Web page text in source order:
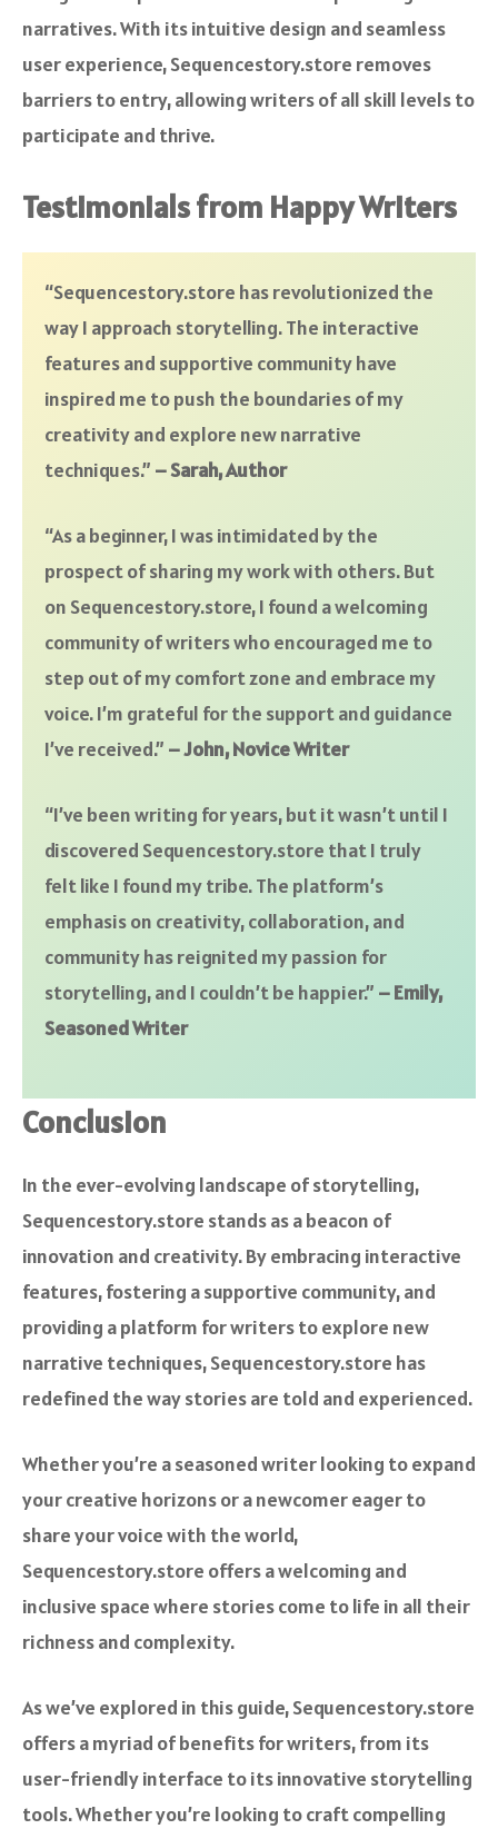
narratives. With its intuitive design and seamless
user experience, Sequencestory.store removes
barriers to entry, allowing writers of all skill levels to
participate and thrive.
Testimonials from Happy Writers
“Sequencestory.store has revolutionized the
way I approach storytelling. The interactive
features and supportive community have
inspired me to push the boundaries of my
creativity and explore new narrative
techniques.” – Sarah, Author
“As a beginner, I was intimidated by the
prospect of sharing my work with others. But
on Sequencestory.store, I found a welcoming
community of writers who encouraged me to
step out of my comfort zone and embrace my
voice. I’m grateful for the support and guidance
I’ve received.” – John, Novice Writer
“I’ve been writing for years, but it wasn’t until I
discovered Sequencestory.store that I truly
felt like I found my tribe. The platform’s
emphasis on creativity, collaboration, and
community has reignited my passion for
storytelling, and I couldn’t be happier.” – Emily,
Seasoned Writer
Conclusion
In the ever-evolving landscape of storytelling,
Sequencestory.store stands as a beacon of
innovation and creativity. By embracing interactive
features, fostering a supportive community, and
providing a platform for writers to explore new
narrative techniques, Sequencestory.store has
redefined the way stories are told and experienced.
Whether you’re a seasoned writer looking to expand
your creative horizons or a newcomer eager to
share your voice with the world,
Sequencestory.store offers a welcoming and
inclusive space where stories come to life in all their
richness and complexity.
As we’ve explored in this guide, Sequencestory.store
offers a myriad of benefits for writers, from its
user-friendly interface to its innovative storytelling
tools. Whether you’re looking to craft compelling